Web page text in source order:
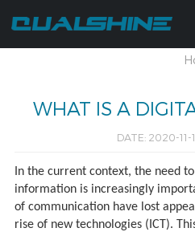
WHAT IS A
DATE: 2020-11-
In the current context, the need
information is increasingly
of communication have lost
rise of new technologies (ICT).